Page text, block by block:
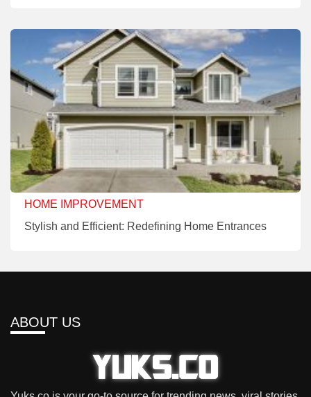
HOME IMPROVEMENT
Stylish and Efficient: Redefining Home Entrances
ABOUT US